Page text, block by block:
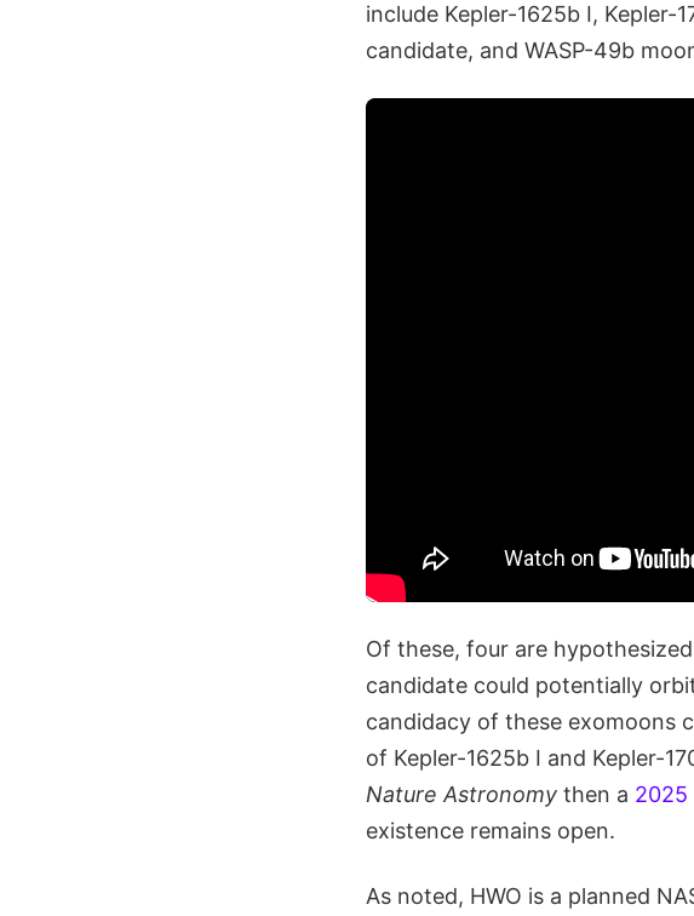
include Kepler-1625b I, Kepler-
candidate, and WASP-49b
Of these, four are
candidate could potentially
candidacy of these exomoons
of Kepler-1625b I and Kepler-
Nature Astronomy then a 2025
existence remains open.
As noted, HWO is a planned